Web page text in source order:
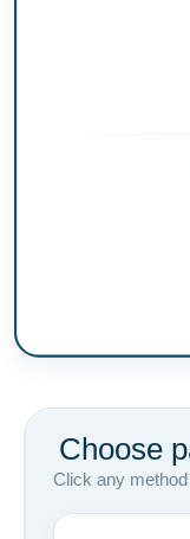
Choose
Click any